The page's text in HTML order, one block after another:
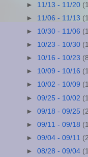
► 11/13 - 11/20
► 11/06 - 11/13
► 10/30 - 11/06
► 10/23 - 10/30
► 10/16 - 10/23
► 10/09 - 10/16
► 10/02 - 10/09
►09/25 - 10/02
►09/18 - 09/25
►09/11 - 09/18
►09/04 - 09/11
►08/28 - 09/04